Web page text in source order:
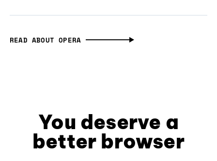
READ ABOUT OPERA
You deserve a
better browser